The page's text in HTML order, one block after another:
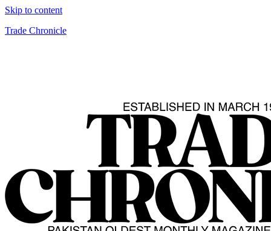
Skip to content
Trade Chronicle